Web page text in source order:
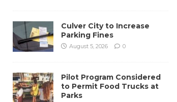
Culver City to Increase
Parking Fines
August 5, 2026 0
Pilot Program Considered
to Permit Food Trucks at
Parks